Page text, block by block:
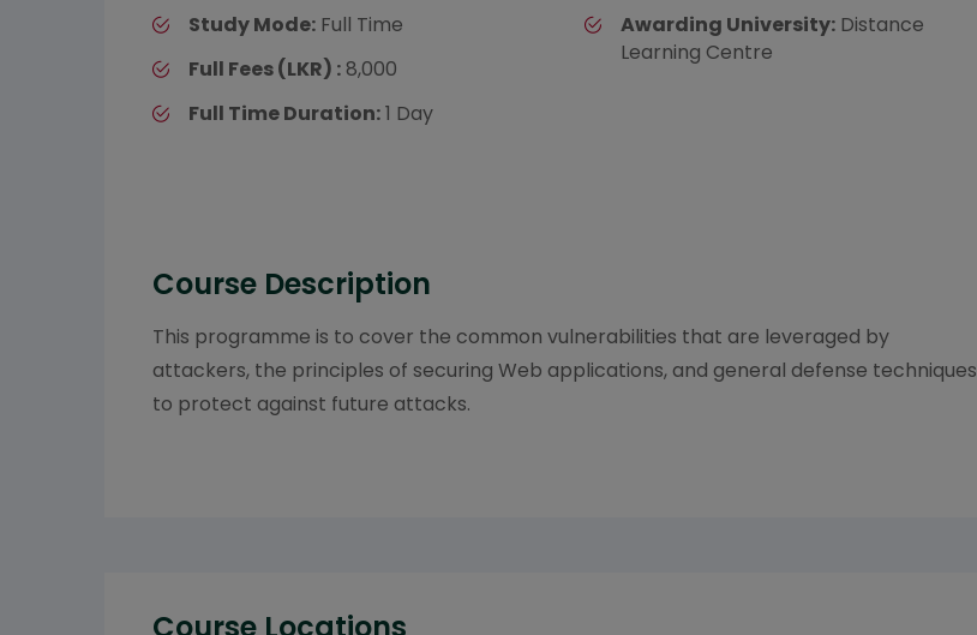
Study Mode: Full Time
Full Fees (LKR) : 8,000
Full Time Duration:1 Day
Awarding University: Distance
Learning Centre
Course Description
This programme is to cover the common vulnerabilities that are leveraged by
attackers, the principles of securing Web applications, and general defense techniques
to protect against future attacks.